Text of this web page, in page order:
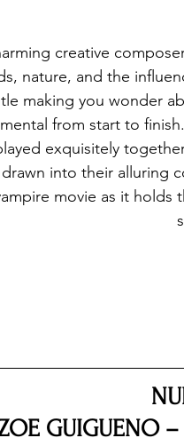
creative
nature, and the
making you wonder
from start to
exquisitely
into their alluring
movie as it holds
GUIGUENO